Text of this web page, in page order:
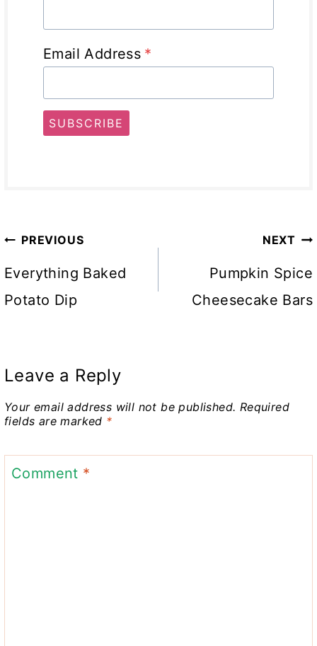
Email Address *
SUBSCRIBE
Post
navigation
PREVIOUS
Everything Baked
Potato Dip
NEXT
Pumpkin Spice
Cheesecake Bars
Leave a Reply
Your email address will not be published. Required
fields are marked *
Comment *